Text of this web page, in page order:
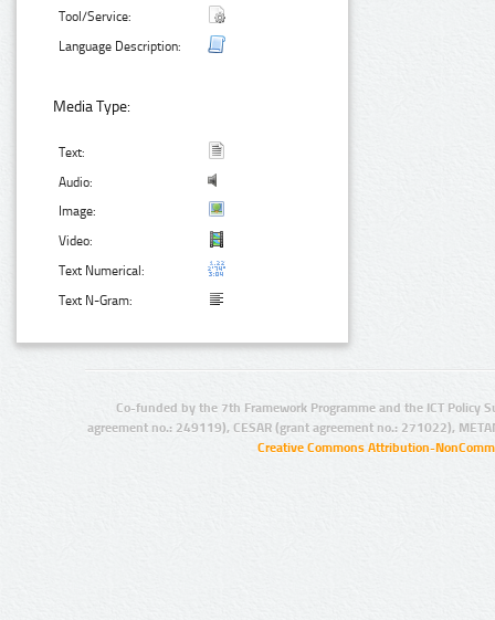
Tool/Service:
Language Description:
Media Type:
Text:
Audio:
Image:
Video:
Text Numerical:
Text N-Gram:
Co-funded by the 7th Framework Programme and the ICT Policy
agreement no.: 249119), CESAR (grant agreement no.: 271022),
Creative Commons Attribution-